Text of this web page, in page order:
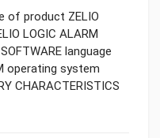
of product ZELIO
LOGIC ALARM
language
operating system
CHARACTERISTICS